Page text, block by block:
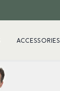
ACCESSORIES